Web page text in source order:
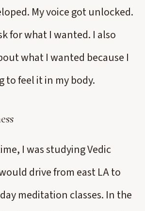
My voice got unlocked.
for what I wanted. I also
what I wanted because I
to feel it in my body.
I was studying Vedic
drive from east LA to
meditation classes. In the